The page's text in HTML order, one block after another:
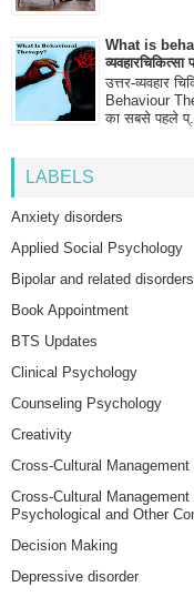
What is
व्यवहारचिकित्सा
उत्तर-व्यवहार
Behaviour
का सबसे पहले
LABELS
Anxiety disorders
Applied Social Psychology
Bipolar and related disorders
Book Appointment
BTS Updates
Clinical Psychology
Counseling Psychology
Creativity
Cross-Cultural
Cross-Cultural
Psychological and Other
Decision Making
Depressive disorder